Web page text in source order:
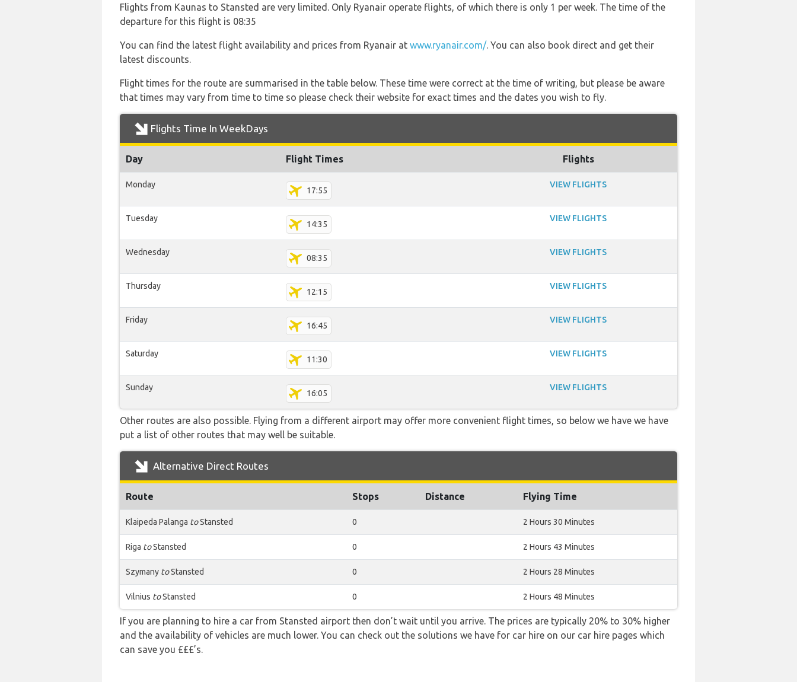
Flights from Kaunas to Stansted are very limited. Only Ryanair operate flights, of which there is only 1 per week. The time of the
departure for this flight is 08:35
You can find the latest flight availability and prices from Ryanair at www.ryanair.com/. You can also book direct and get their
latest discounts.
Flight times for the route are summarised in the table below. These time were correct at the time of writing, but please be aware
that times may vary from time to time so please check their website for exact times and the dates you wish to fly.
Flights Time In WeekDays
Day Flight Times Flights
Monday
17:55
VIEW FLIGHTS
Tuesday
14:35
VIEW FLIGHTS
Wednesday
08:35
VIEW FLIGHTS
Thursday
12:15
VIEW FLIGHTS
Friday
16:45
VIEW FLIGHTS
Saturday
11:30
VIEW FLIGHTS
Sunday
16:05
VIEW FLIGHTS
Other routes are also possible. Flying from a different airport may offer more convenient flight times, so below we have we have
put a list of other routes that may well be suitable.
Alternative Direct Routes
Route Stops Distance Flying Time
Klaipeda Palanga toStansted 0 2 Hours 30 Minutes
Riga toStansted 0 2 Hours 43 Minutes
Szymany toStansted 0 2 Hours 28 Minutes
Vilnius toStansted 0 2 Hours 48 Minutes
If you are planning to hire a car from Stansted airport then don’t wait until you arrive. The prices are typically 20% to 30% higher
and the availability of vehicles are much lower. You can check out the solutions we have for car hire on our car hire pages which
can save you £££’s.